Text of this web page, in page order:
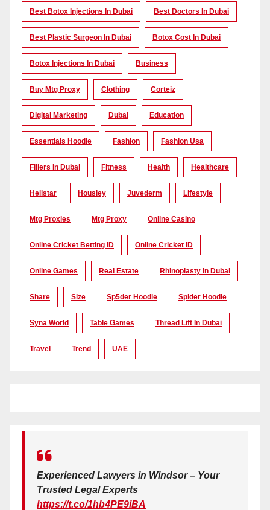
Best Botox Injections In Dubai Best Doctors In Dubai
Best Plastic Surgeon In Dubai Botox Cost In Dubai
Botox Injections In Dubai Business
Buy Mtg Proxy Clothing Corteiz
Digital Marketing Dubai Education
Essentials Hoodie Fashion Fashion Usa
Fillers In Dubai Fitness Health Healthcare
Hellstar Housiey Juvederm Lifestyle
Mtg Proxies Mtg Proxy Online Casino
Online Cricket Betting ID Online Cricket ID
Online Games Real Estate Rhinoplasty In Dubai
Share Size Sp5der Hoodie Spider Hoodie
Syna World Table Games Thread Lift In Dubai
Travel Trend UAE
Experienced Lawyers in Windsor – Your
Trusted Legal Experts
https://t.co/1hb4PE9iBA